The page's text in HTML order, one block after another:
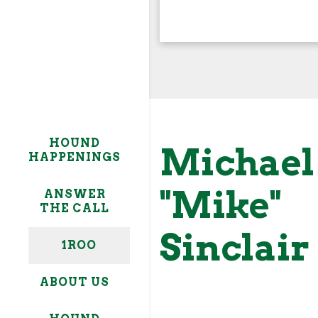
HOUND
HAPPENINGS
ANSWER
THE CALL
1ROO
ABOUT US
goals, and to get
to actually help them
Michael
"Mike"
Sinclair